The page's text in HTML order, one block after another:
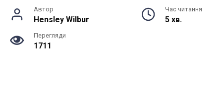
Автор
Hensley Wilbur
Час читання
5 хв.
Перегляди
1711